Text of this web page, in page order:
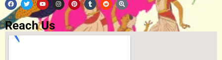
Reach Us